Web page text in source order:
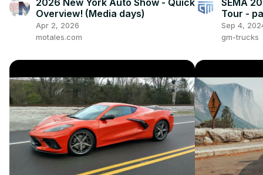
Overview! (Media days)
Apr 2, 2026
motales.com
Tour -
Sep 4,
gm-trucks